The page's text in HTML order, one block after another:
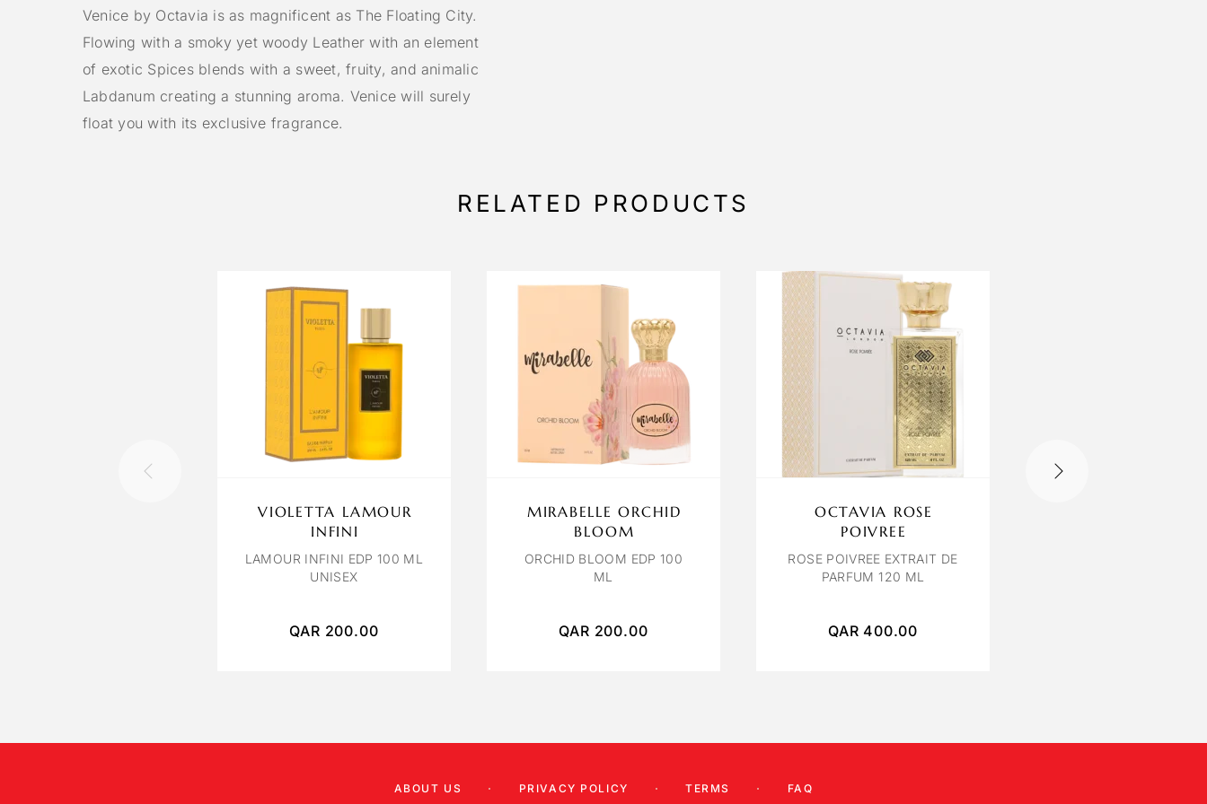
Venice by Octavia is as magnificent as The Floating City.
Flowing with a smoky yet woody Leather with an element
of exotic Spices blends with a sweet, fruity, and animalic
Labdanum creating a stunning aroma. Venice will surely
float you with its exclusive fragrance.
RELATED PRODUCTS
VIOLETTA LAMOUR
INFINI
LAMOUR INFINI EDP 100 ML
UNISEX
QAR 200.00
MIRABELLE ORCHID
BLOOM
ORCHID BLOOM EDP 100
ML
QAR 200.00
OCTAVIA ROSE
POIVREE
ROSE POIVREE EXTRAIT DE
PARFUM 120 ML
QAR 400.00
ABOUT US PRIVACY POLICY TERMS FAQ